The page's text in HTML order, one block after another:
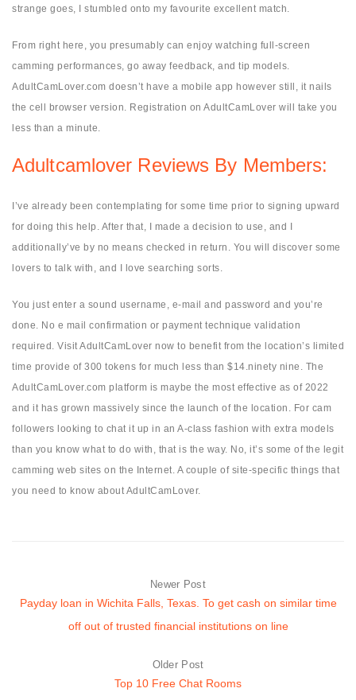
strange goes, I stumbled onto my favourite excellent match.
From right here, you presumably can enjoy watching full-screen
camming performances, go away feedback, and tip models.
AdultCamLover.com doesn’t have a mobile app however still, it nails
the cell browser version. Registration on AdultCamLover will take you
less than a minute.
Adultcamlover Reviews By Members:
I’ve already been contemplating for some time prior to signing upward
for doing this help. After that, I made a decision to use, and I
additionally’ve by no means checked in return. You will discover some
lovers to talk with, and I love searching sorts.
You just enter a sound username, e-mail and password and you’re
done. No e mail confirmation or payment technique validation
required. Visit AdultCamLover now to benefit from the location’s limited
time provide of 300 tokens for much less than $14.ninety nine. The
AdultCamLover.com platform is maybe the most effective as of 2022
and it has grown massively since the launch of the location. For cam
followers looking to chat it up in an A-class fashion with extra models
than you know what to do with, that is the way. No, it’s some of the legit
camming web sites on the Internet. A couple of site-specific things that
you need to know about AdultCamLover.
Newer Post
Payday loan in Wichita Falls, Texas. To get cash on similar time
off out of trusted financial institutions on line
Older Post
Top 10 Free Chat Rooms